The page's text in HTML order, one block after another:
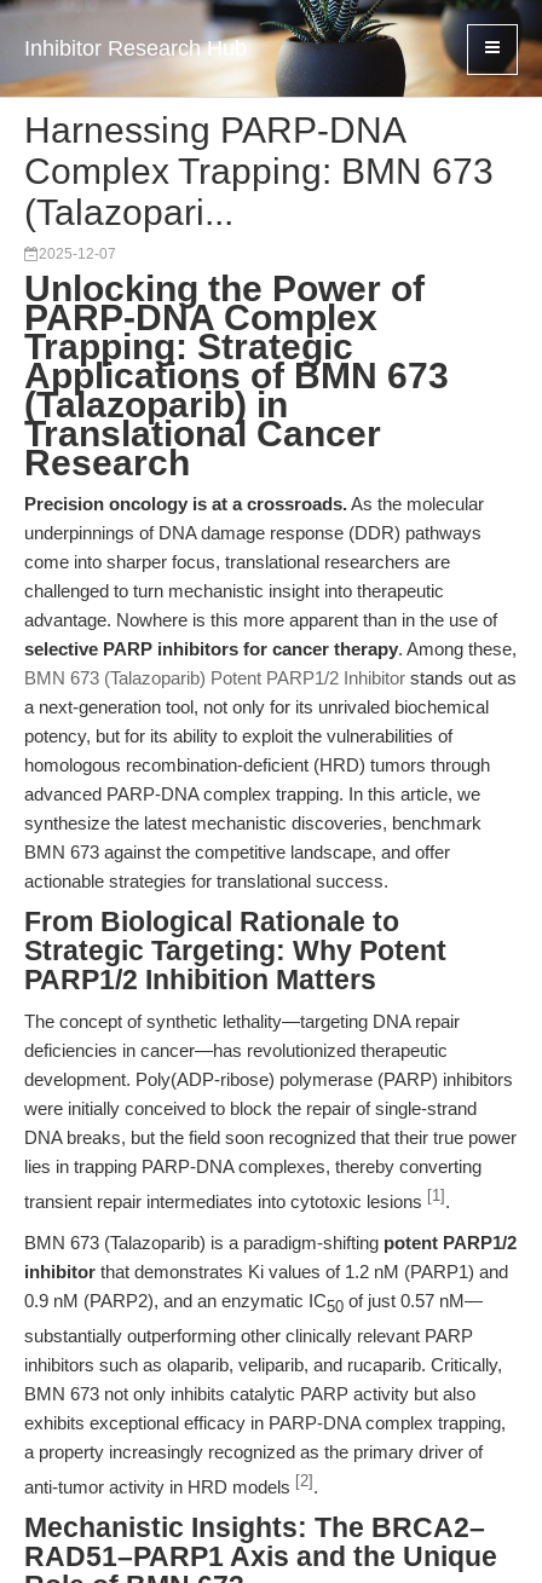
Inhibitor Research Hub
Harnessing PARP-DNA
Complex Trapping: BMN 673
(Talazopari...
2025-12-07
Unlocking the Power of
PARP-DNA Complex
Trapping: Strategic
Applications of BMN 673
(Talazoparib) in
Translational Cancer
Research
Precision oncology is at a crossroads.As the molecular
underpinnings of DNA damage response (DDR) pathways
come into sharper focus, translational researchers are
challenged to turn mechanistic insight into therapeutic
advantage. Nowhere is this more apparent than in the use of
selective PARP inhibitors for cancer therapy. Among these,
BMN 673 (Talazoparib) Potent PARP1/2 Inhibitor stands out as
a next-generation tool, not only for its unrivaled biochemical
potency, but for its ability to exploit the vulnerabilities of
homologous recombination-deficient (HRD) tumors through
advanced PARP-DNA complex trapping. In this article, we
synthesize the latest mechanistic discoveries, benchmark
BMN 673 against the competitive landscape, and offer
actionable strategies for translational success.
From Biological Rationale to
Strategic Targeting: Why Potent
PARP1/2 Inhibition Matters
The concept of synthetic lethality—targeting DNA repair
deficiencies in cancer—has revolutionized therapeutic
development. Poly(ADP-ribose) polymerase (PARP) inhibitors
were initially conceived to block the repair of single-strand
DNA breaks, but the field soon recognized that their true power
lies in trapping PARP-DNA complexes, thereby converting
transient repair intermediates into cytotoxic lesions
[1] .
BMN 673 (Talazoparib) is a paradigm-shifting potent PARP1/2
inhibitor that demonstrates Ki values of 1.2 nM (PARP1) and
0.9 nM (PARP2), and an enzymatic IC50 of just 0.57 nM—
substantially outperforming other clinically relevant PARP
inhibitors such as olaparib, veliparib, and rucaparib. Critically,
BMN 673 not only inhibits catalytic PARP activity but also
exhibits exceptional efficacy in PARP-DNA complex trapping,
a property increasingly recognized as the primary driver of
anti-tumor activity in HRD models
[2] .
Mechanistic Insights: The BRCA2–
RAD51–PARP1 Axis and the Unique